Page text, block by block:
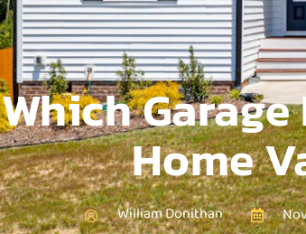
Which
Home
William Donithan